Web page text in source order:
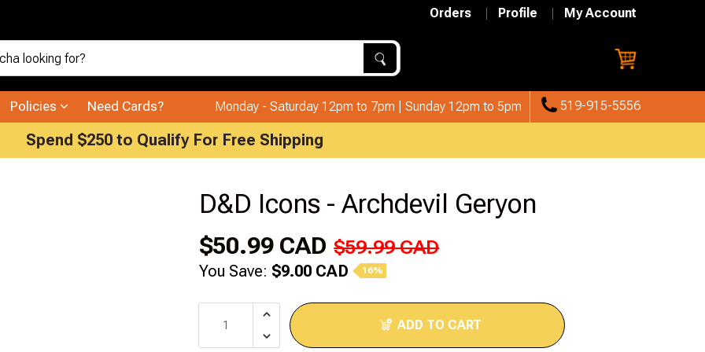
Orders Profile My Account
Policies Need Cards? Monday - Saturday 12pm to 7pm | Sunday 12pm to 5pm 519-915-5556
Spend $250 to Qualify For Free Shipping
D&D Icons - Archdevil Geryon
$50.99 CAD $59.99 CAD
You Save: $9.00 CAD 16%
ADD TO CART